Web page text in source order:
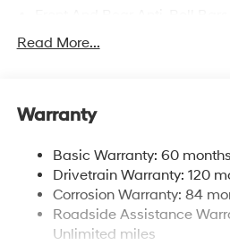
Electric Power-Assist Speed-
Strut Front Suspension w/Coil
4-Wheel Disc Brakes w/4-
Discs, Brake Assist, Hill Hold
Parking Brake
Read More...
Warranty
Basic Warranty: 60
Drivetrain Warranty: 120
Corrosion Warranty: 84
Roadside Assistance
Unlimited miles